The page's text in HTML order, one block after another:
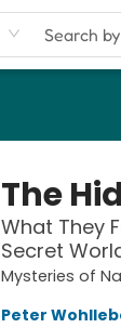
The
What They
Secret
Mysteries of
Peter